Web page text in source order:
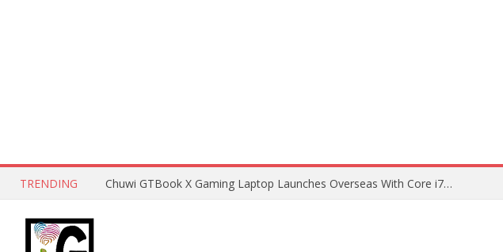
TRENDING Lenovo ThinkBook Plus G7 Auto Twist Launches Overseas With Electric Hinge and 14-Inch OLED Display